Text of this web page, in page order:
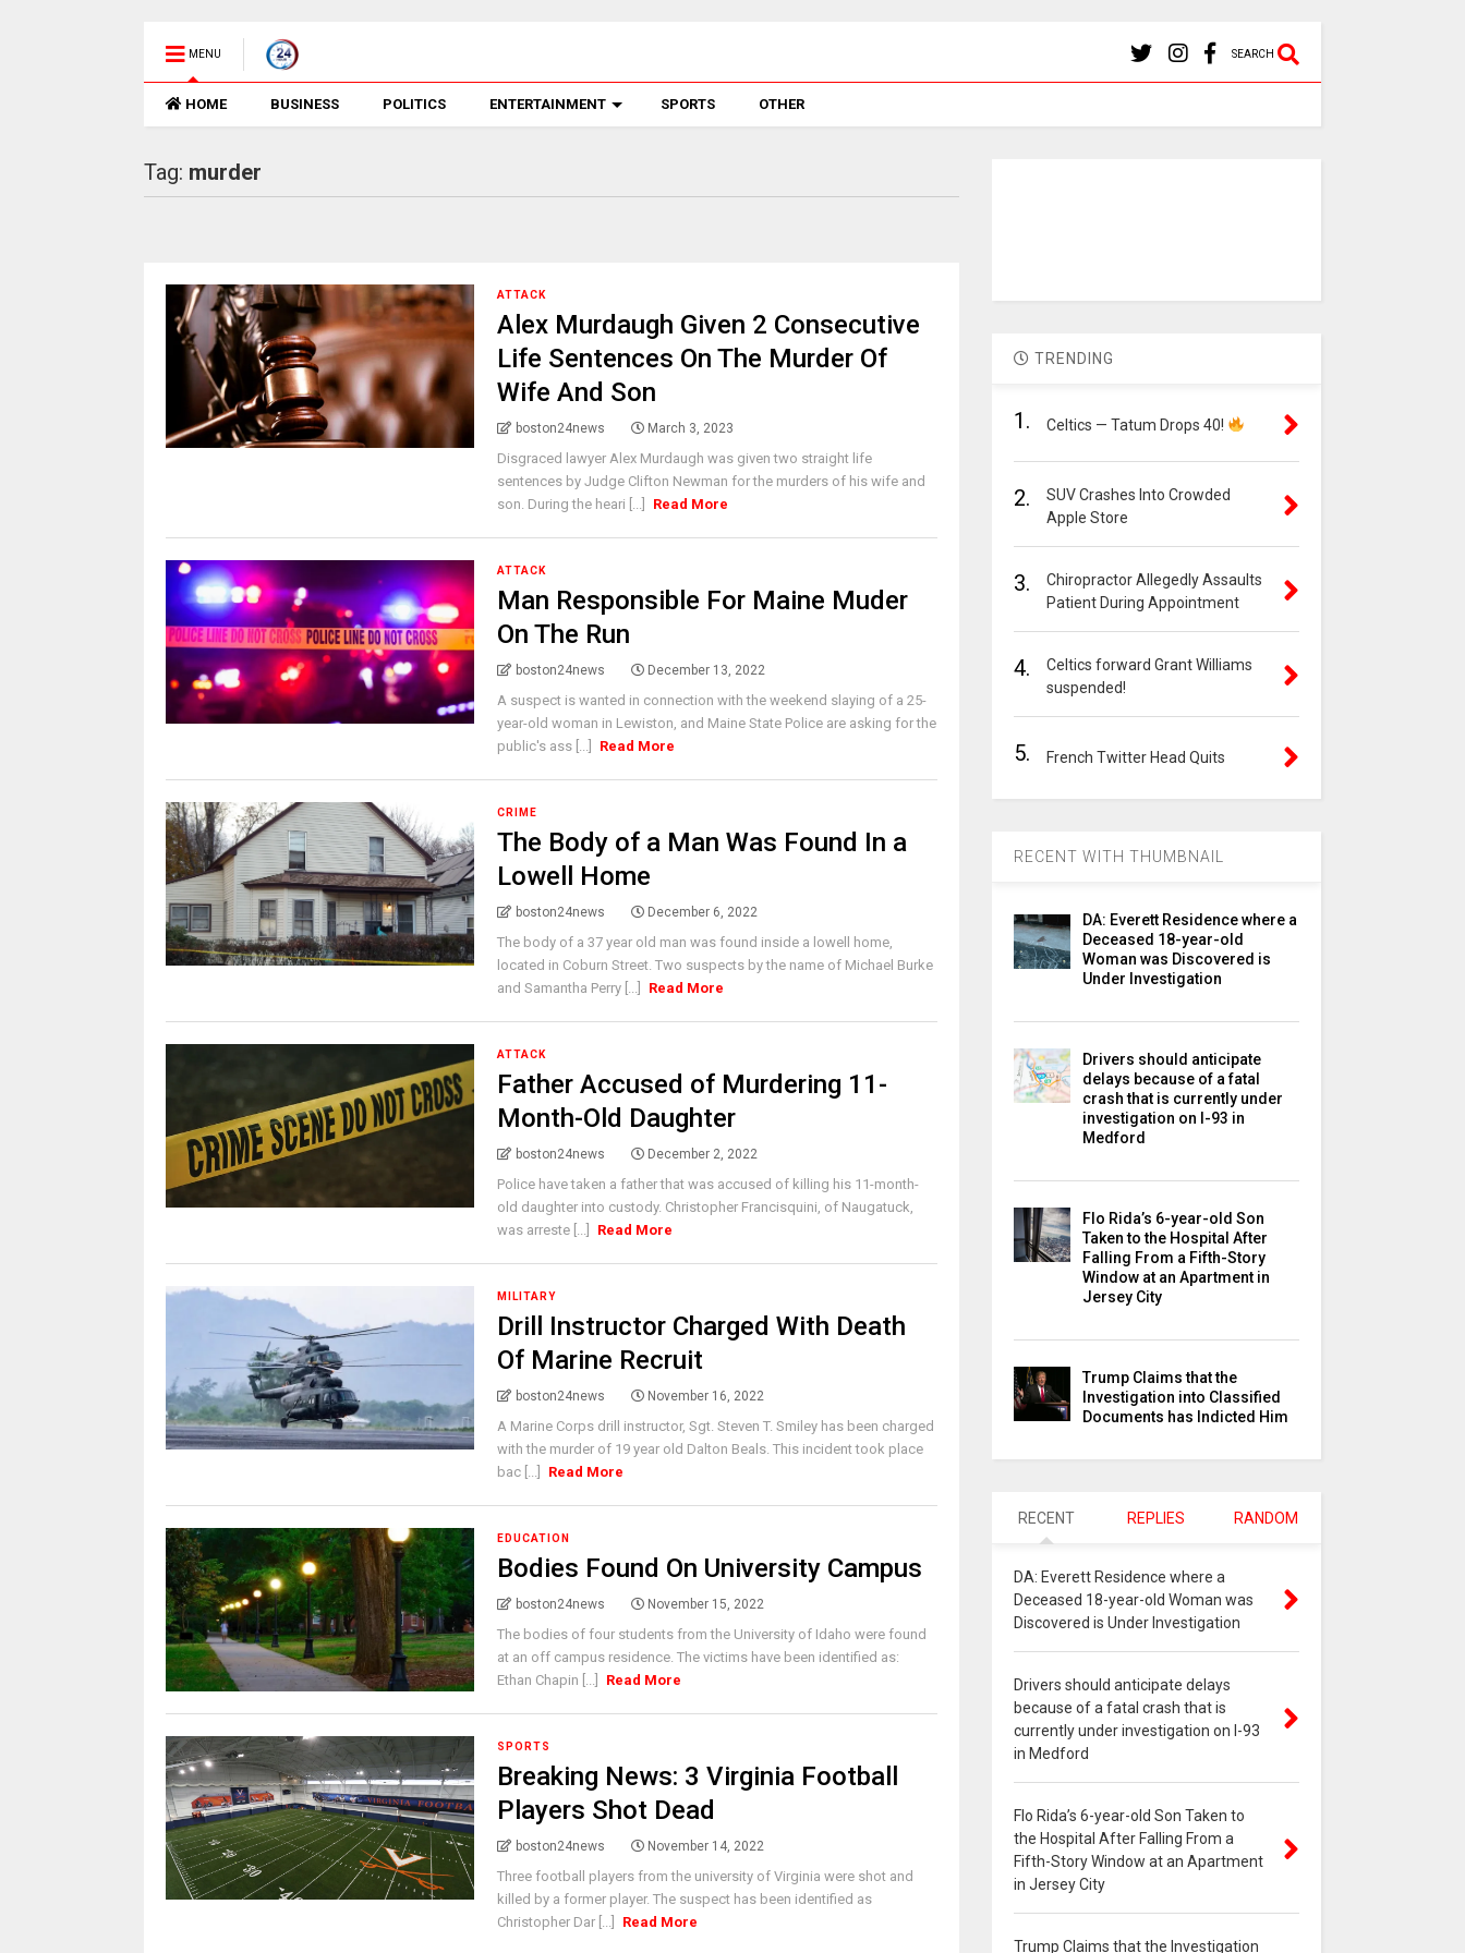
MENU SEARCH
HOME BUSINESS POLITICS ENTERTAINMENT SPORTS OTHER
Tag: murder
ATTACK
Alex Murdaugh Given 2 Consecutive
Life Sentences On The Murder Of
Wife And Son
boston24news March 3, 2023
Disgraced lawyer Alex Murdaugh was given two straight life
sentences by Judge Clifton Newman for the murders of his wife and
son. During the heari [...]
Read More
ATTACK
Man Responsible For Maine Muder
On The Run
boston24news December 13, 2022
A suspect is wanted in connection with the weekend slaying of a 25-
year-old woman in Lewiston, and Maine State Police are asking for the
public's ass [...]
Read More
CRIME
The Body of a Man Was Found In a
Lowell Home
boston24news December 6, 2022
The body of a 37 year old man was found inside a lowell home,
located in Coburn Street. Two suspects by the name of Michael Burke
and Samantha Perry [...]
Read More
ATTACK
Father Accused of Murdering 11-
Month-Old Daughter
boston24news December 2, 2022
Police have taken a father that was accused of killing his 11-month-
old daughter into custody. Christopher Francisquini, of Naugatuck,
was arreste [...]
Read More
MILITARY
Drill Instructor Charged With Death
Of Marine Recruit
boston24news November 16, 2022
A Marine Corps drill instructor, Sgt. Steven T. Smiley has been charged
with the murder of 19 year old Dalton Beals. This incident took place
bac [...]
Read More
EDUCATION
Bodies Found On University Campus
boston24news November 15, 2022
The bodies of four students from the University of Idaho were found
at an off campus residence. The victims have been identified as:
Ethan Chapin [...]
Read More
SPORTS
Breaking News: 3 Virginia Football
Players Shot Dead
boston24news November 14, 2022
Three football players from the university of Virginia were shot and
killed by a former player. The suspect has been identified as
Christopher Dar [...]
Read More
TRENDING
1. Celtics — Tatum Drops 40!
2.
SUV Crashes Into Crowded
Apple Store
3.
Chiropractor Allegedly Assaults
Patient During Appointment
4.
Celtics forward Grant Williams
suspended!
5. French Twitter Head Quits
RECENT WITH THUMBNAIL
DA: Everett Residence where a
Deceased 18-year-old
Woman was Discovered is
Under Investigation
Drivers should anticipate
delays because of a fatal
crash that is currently under
investigation on I-93 in
Medford
Flo Rida’s 6-year-old Son
Taken to the Hospital After
Falling From a Fifth-Story
Window at an Apartment in
Jersey City
Trump Claims that the
Investigation into Classified
Documents has Indicted Him
RECENT REPLIES RANDOM
DA: Everett Residence where a
Deceased 18-year-old Woman was
Discovered is Under Investigation
Drivers should anticipate delays
because of a fatal crash that is
currently under investigation on I-93
in Medford
Flo Rida’s 6-year-old Son Taken to
the Hospital After Falling From a
Fifth-Story Window at an Apartment
in Jersey City
Trump Claims that the Investigation